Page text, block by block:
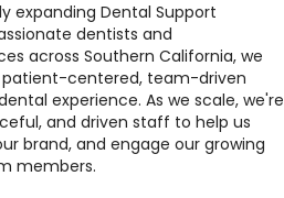
expanding Dental Support
dentists and
across Southern California, we
centered, team-driven
experience. As we scale, we're
and driven staff to help us
brand, and engage our growing
members.